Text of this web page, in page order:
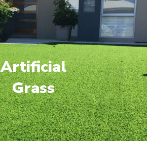
Artificial
Grass